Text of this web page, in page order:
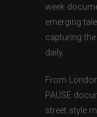
week
emerging
capturing
daily.
From
PAUSE
street style